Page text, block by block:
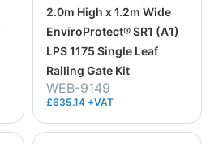
2.0m High x 1.2m Wide
EnviroProtect® SR1 (A1)
LPS 1175 Single Leaf
Railing Gate Kit
WEB-9149
£635.14 +VAT